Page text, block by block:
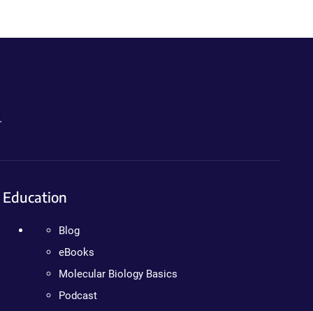
Education
Blog
eBooks
Molecular Biology Basics
Podcast